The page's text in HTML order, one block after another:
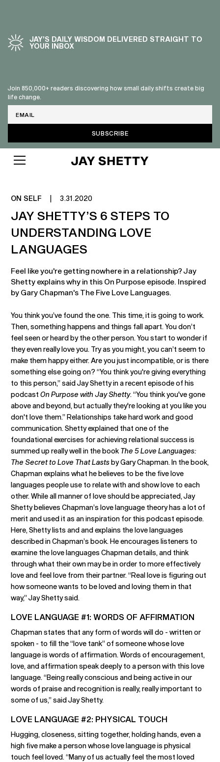
JAY’S DAILY WISDOM DELIVERED STRAIGHT TO
YOUR INBOX
Join 850,000+ readers discovering how small daily shifts create big
life change.
ON SELF 3.31.2020
JAY SHETTY’S 6 STEPS TO
UNDERSTANDING LOVE
LANGUAGES
Feel like you're getting nowhere in a relationship? Jay
Shetty explains why in this On Purpose episode. Inspired
by Gary Chapman's The Five Love Languages.
You think you’ve found the one. This time, it is going to work.
Then, something happens and things fall apart. You don’t
feel seen or heard by the other person. You start to wonder if
they even really love you. Try as you might, you can’t seem to
make them happy either. Are you just incompatible, or is there
something else going on? “You think you're giving everything
to this person,” said Jay Shetty in a recent episode of his
podcastOn Purpose with Jay Shetty. “You think you've gone
above and beyond, but actually they're looking at you like you
don't love them.” Relationships take hard work and good
communication. Shetty explained that one of the
foundational exercises for achieving relational success is
summed up really well in the book The 5 Love Languages:
The Secret to Love That Lastsby Gary Chapman. In the book,
Chapman explains what he believes to be the five love
languages people use to relate with and show love to each
other. While all manner of love should be appreciated, Jay
Shetty believes Chapman’s love language theory has a lot of
merit and used it as an inspiration for this podcast episode.
Here, Shetty lists and and explains the love languages
described in Chapman’s book. He encourages listeners to
examine the love languages Chapman details, and think
through what their own may be in order to more effectively
love and feel love from their partner. “Real love is figuring out
how someone wants to be loved and loving them in that
way,” Jay Shetty said.
LOVE LANGUAGE #1: WORDS OF AFFIRMATION
Chapman states that any form of words will do - written or
spoken - to fill the “love tank” of someone whose love
language is words of affirmation. Words of encouragement,
love, and affirmation speak deeply to a person with this love
language. “Being really conscious and being active in our
words of praise and recognition is really, really important to
some of us,” said Jay Shetty.
LOVE LANGUAGE #2: PHYSICAL TOUCH
Hugging, closeness, sitting together, holding hands, even a
high five make a person whose love language is physical
touch feel loved. “Many of us actually feel the most loved